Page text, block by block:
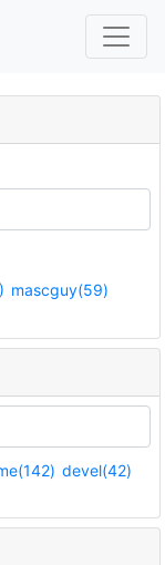
mascguy(59)
devel(42)